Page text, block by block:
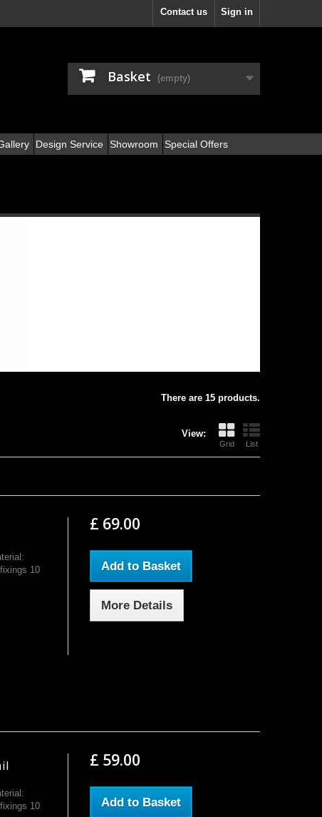
Sign in
Contact us
Basket (empty)
Design Service Showroom Special Offers
There are 15 products.
View:
Grid List
10
£ 69.00
Add to Basket
More Details
10
£ 59.00
Add to Basket